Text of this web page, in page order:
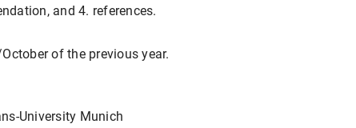
and 4. references.
of the previous year.
University Munich